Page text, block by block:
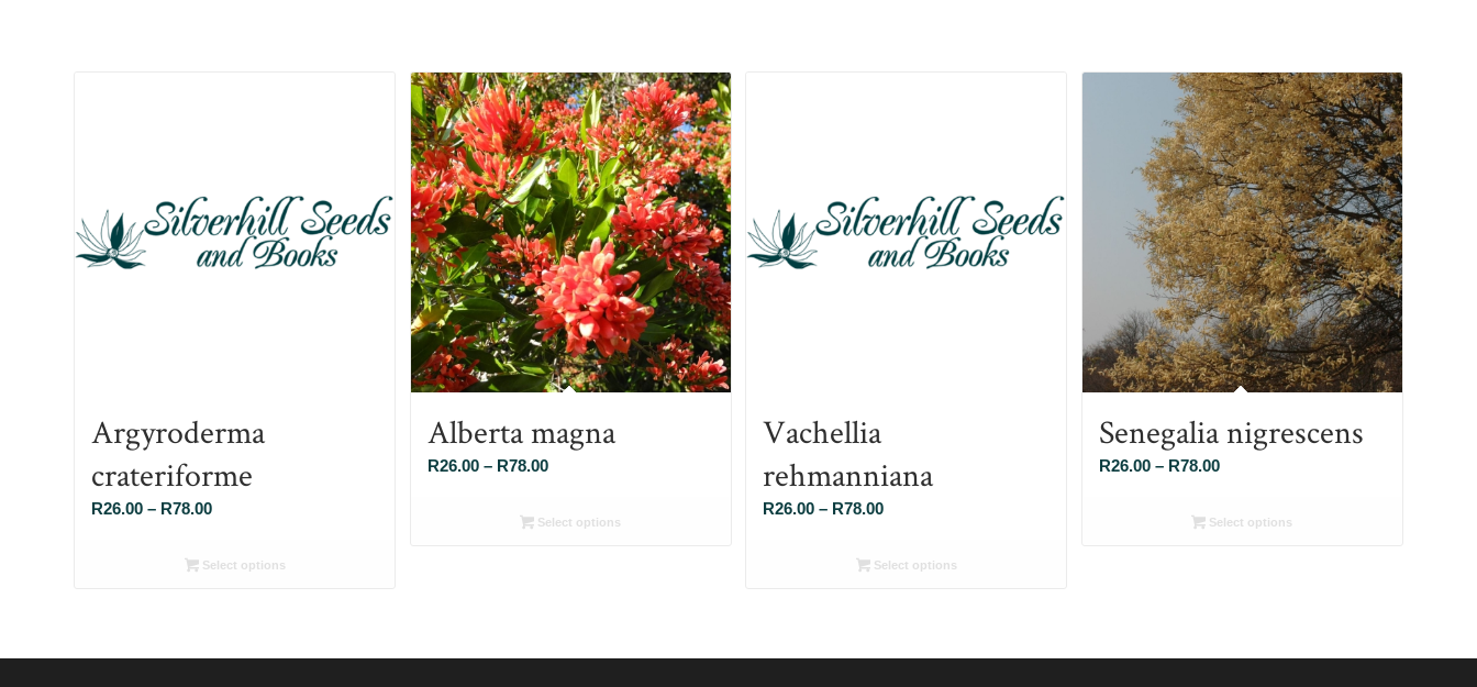
Argyroderma
crateriforme
R26.00 – R78.00Price
R26.00
Select options
Alberta magna
R26.00 – R78.00Price
R26.00
Select options
Vachellia
rehmanniana
R26.00 – R78.00Price
R26.00
Select options
Senegalia nigrescens
R26.00 – R78.00Price
R26.00
Select options